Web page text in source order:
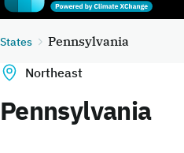
States Pennsylvania
Northeast
Pennsylvania